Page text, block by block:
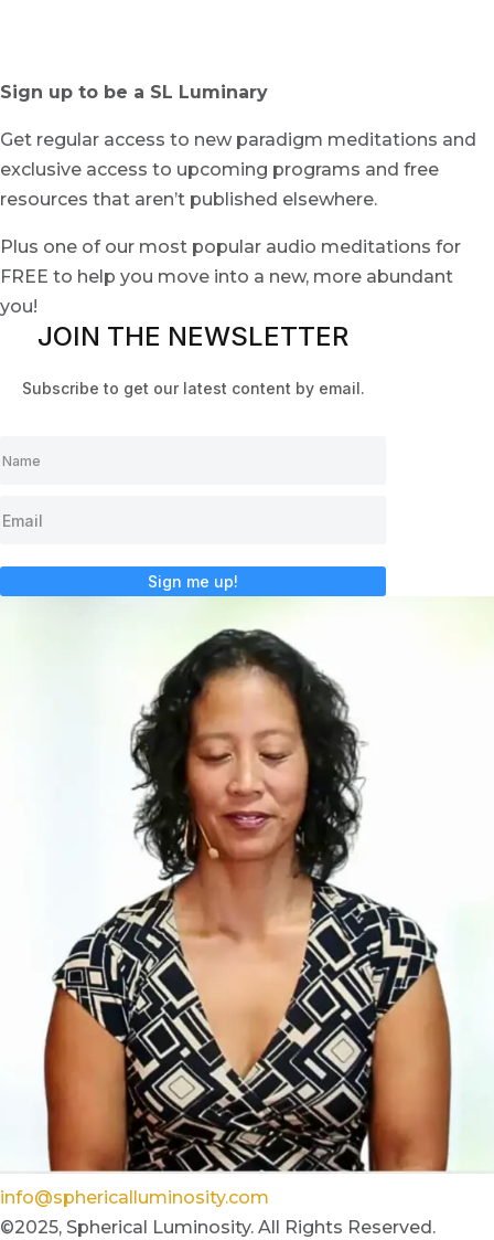
Sign up to be a SL Luminary
Get regular access to new paradigm meditations and
exclusive access to upcoming programs and free
resources that aren’t published elsewhere.
Plus one of our most popular audio meditations for
FREE to help you move into a new, more abundant
you!
JOIN THE NEWSLETTER
Subscribe to get our latest content by email.
Sign me up!
info@sphericalluminosity.com
©2025, Spherical Luminosity. All Rights Reserved.